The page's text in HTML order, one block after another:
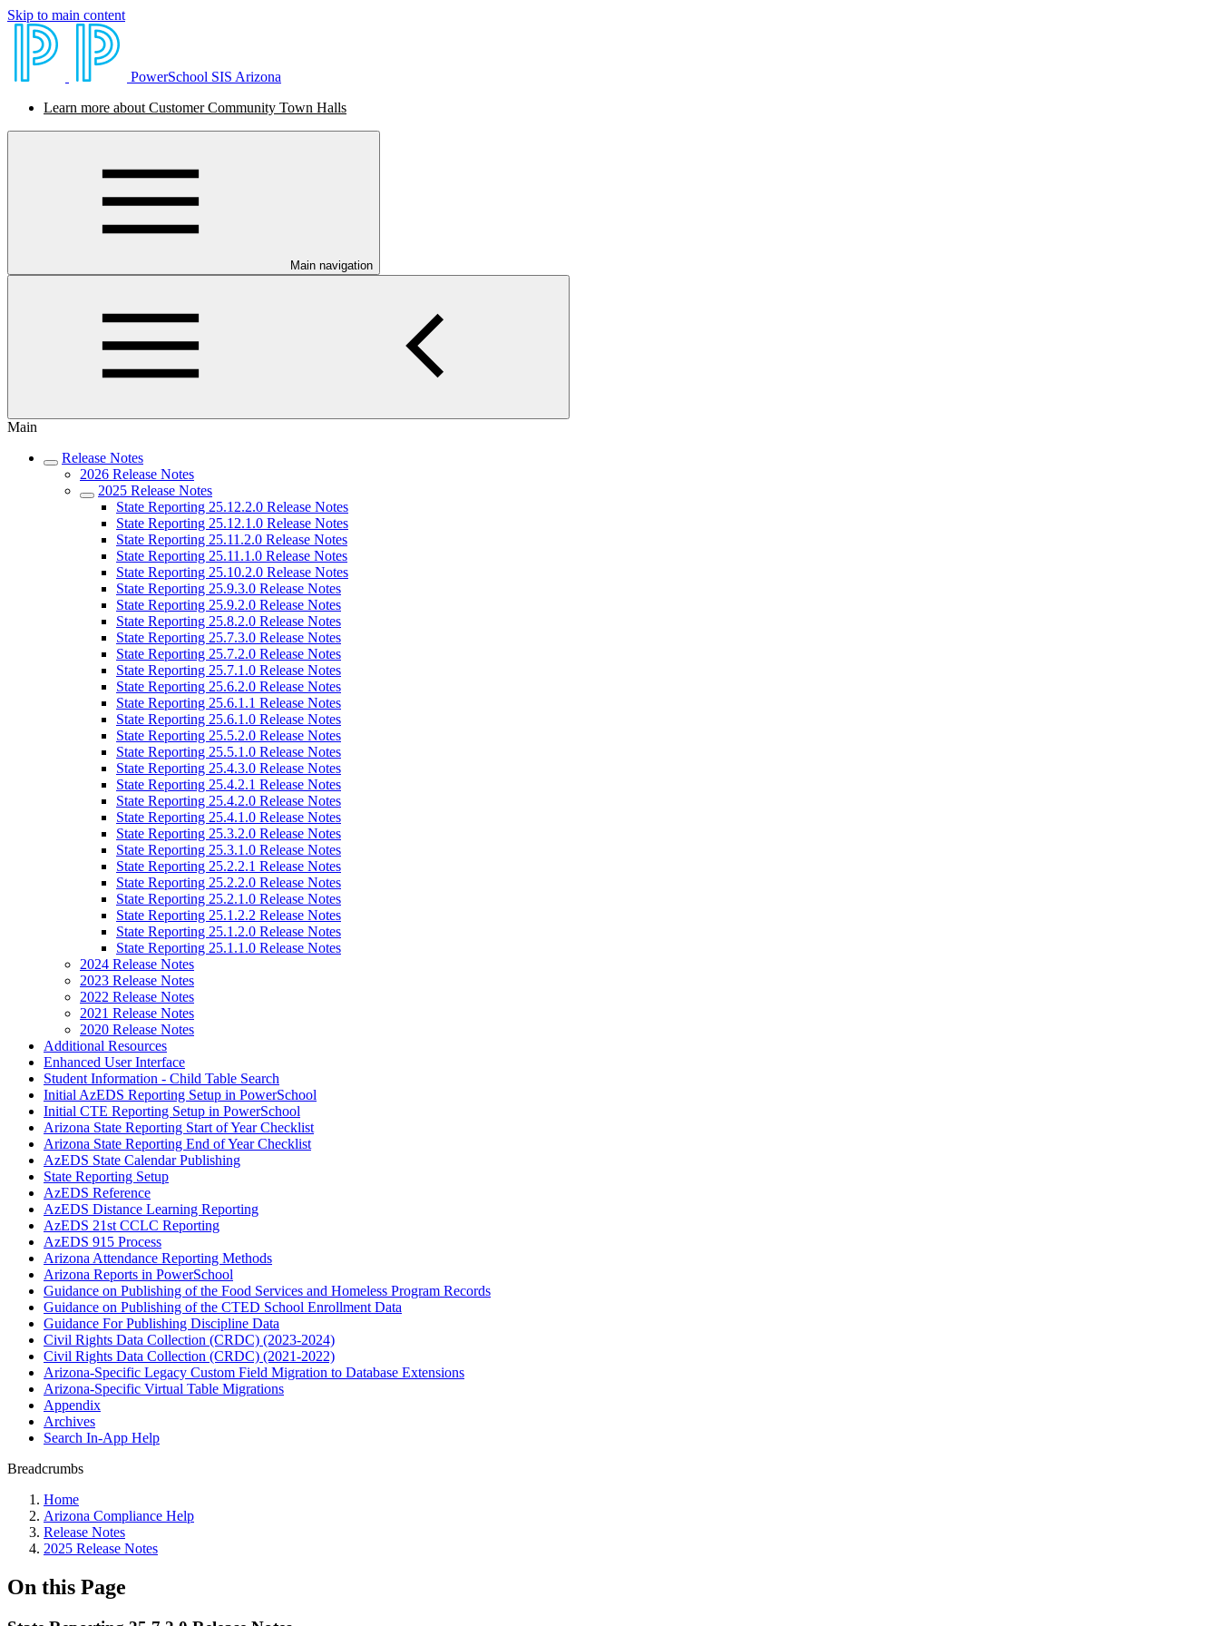
Skip to main content
PowerSchool SIS Arizona
Learn more about Customer Community Town Halls
Main navigation
Main
Release Notes
2026 Release Notes
2025 Release Notes
State Reporting 25.12.2.0 Release Notes
State Reporting 25.12.1.0 Release Notes
State Reporting 25.11.2.0 Release Notes
State Reporting 25.11.1.0 Release Notes
State Reporting 25.10.2.0 Release Notes
State Reporting 25.9.3.0 Release Notes
State Reporting 25.9.2.0 Release Notes
State Reporting 25.8.2.0 Release Notes
State Reporting 25.7.3.0 Release Notes
State Reporting 25.7.2.0 Release Notes
State Reporting 25.7.1.0 Release Notes
State Reporting 25.6.2.0 Release Notes
State Reporting 25.6.1.1 Release Notes
State Reporting 25.6.1.0 Release Notes
State Reporting 25.5.2.0 Release Notes
State Reporting 25.5.1.0 Release Notes
State Reporting 25.4.3.0 Release Notes
State Reporting 25.4.2.1 Release Notes
State Reporting 25.4.2.0 Release Notes
State Reporting 25.4.1.0 Release Notes
State Reporting 25.3.2.0 Release Notes
State Reporting 25.3.1.0 Release Notes
State Reporting 25.2.2.1 Release Notes
State Reporting 25.2.2.0 Release Notes
State Reporting 25.2.1.0 Release Notes
State Reporting 25.1.2.2 Release Notes
State Reporting 25.1.2.0 Release Notes
State Reporting 25.1.1.0 Release Notes
2024 Release Notes
2023 Release Notes
2022 Release Notes
2021 Release Notes
2020 Release Notes
Additional Resources
Enhanced User Interface
Student Information - Child Table Search
Initial AzEDS Reporting Setup in PowerSchool
Initial CTE Reporting Setup in PowerSchool
Arizona State Reporting Start of Year Checklist
Arizona State Reporting End of Year Checklist
AzEDS State Calendar Publishing
State Reporting Setup
AzEDS Reference
AzEDS Distance Learning Reporting
AzEDS 21st CCLC Reporting
AzEDS 915 Process
Arizona Attendance Reporting Methods
Arizona Reports in PowerSchool
Guidance on Publishing of the Food Services and Homeless Program Records
Guidance on Publishing of the CTED School Enrollment Data
Guidance For Publishing Discipline Data
Civil Rights Data Collection (CRDC) (2023-2024)
Civil Rights Data Collection (CRDC) (2021-2022)
Arizona-Specific Legacy Custom Field Migration to Database Extensions
Arizona-Specific Virtual Table Migrations
Appendix
Archives
Search In-App Help
Breadcrumbs
Home
Arizona Compliance Help
Release Notes
2025 Release Notes
On this Page